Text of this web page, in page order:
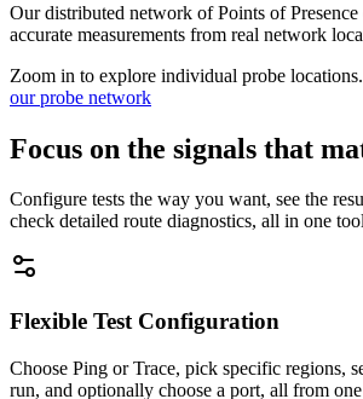
Our distributed network of Points of Presence
accurate measurements from real network
Zoom in to explore individual probe locations.
our probe network
Focus on the signals that
Configure tests the way you want, see the
check detailed route diagnostics, all in one
Flexible Test Configuration
Choose Ping or Trace, pick specific regions,
run, and optionally choose a port, all from